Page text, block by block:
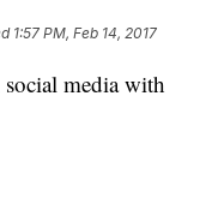
1:57 PM, Feb 14, 2017
media with